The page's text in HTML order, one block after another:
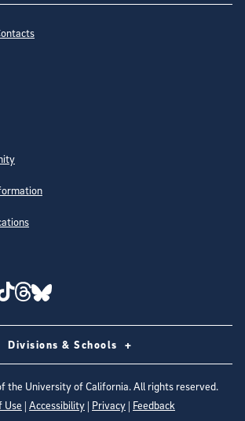
Social Media
AccountAccount
Twitter Account
Facebook Account
Diego Youtube Account
San Diego Tiktok Account
UC San Diego Threads Account
UC San Diego Blue sky Account
Divisions & Schools
the University of California. All rights reserved.
Use | Accessibility | Privacy | Feedback